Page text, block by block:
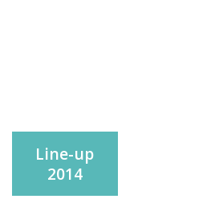
Line-up
2014